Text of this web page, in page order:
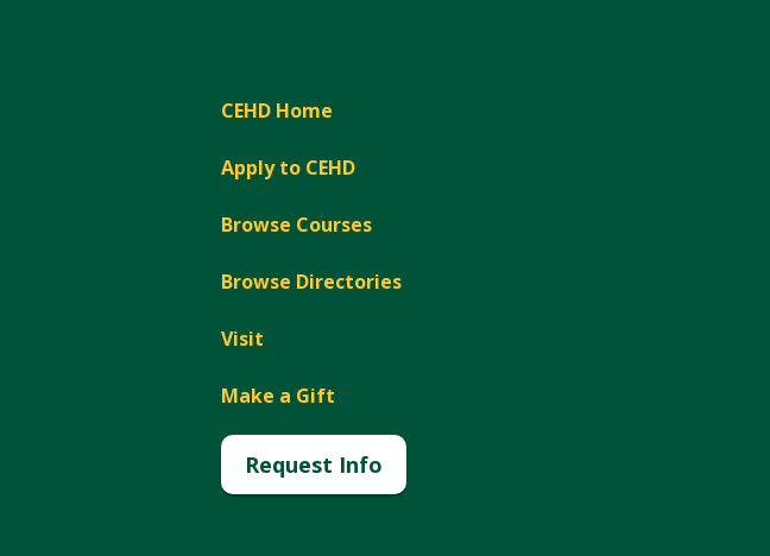
CEHD Home
Apply to CEHD
Browse Courses
Browse Directories
Visit
Make a Gift
Request Info